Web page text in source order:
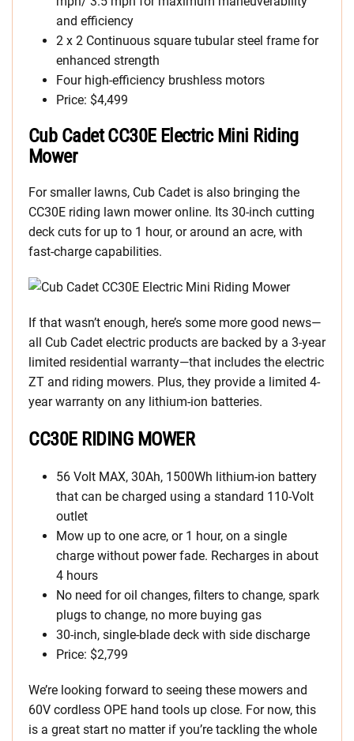
and efficiency
2 x 2 Continuous square tubular steel frame for
enhanced strength
Four high-efficiency brushless motors
Price: $4,499
Cub Cadet CC30E Electric Mini Riding
Mower
For smaller lawns, Cub Cadet is also bringing the
CC30E riding lawn mower online. Its 30-inch cutting
deck cuts for up to 1 hour, or around an acre, with
fast-charge capabilities.
If that wasn’t enough, here’s some more good news—
all Cub Cadet electric products are backed by a 3-year
limited residential warranty—that includes the electric
ZT and riding mowers. Plus, they provide a limited 4-
year warranty on any lithium-ion batteries.
CC30E RIDING MOWER
56 Volt MAX, 30Ah, 1500Wh lithium-ion battery
that can be charged using a standard 110-Volt
outlet
Mow up to one acre, or 1 hour, on a single
charge without power fade. Recharges in about
4 hours
No need for oil changes, filters to change, spark
plugs to change, no more buying gas
30-inch, single-blade deck with side discharge
Price: $2,799
We’re looking forward to seeing these mowers and
60V cordless OPE hand tools up close. For now, this
is a great start no matter if you’re tackling the whole